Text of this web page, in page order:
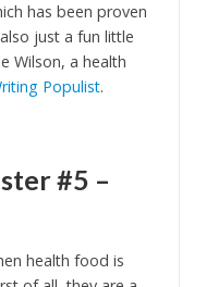
has been proven
just a fun little
Wilson, a health
Populist.
#5 –
health food is